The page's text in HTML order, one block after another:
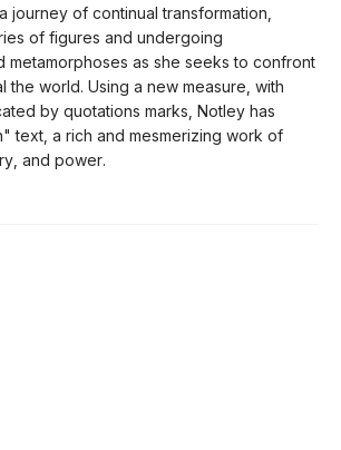
journey of continual transformation,
of figures and undergoing
metamorphoses as she seeks to confront
the world. Using a new measure, with
by quotations marks, Notley has
text, a rich and mesmerizing work of
and power.